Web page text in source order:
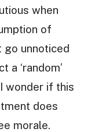
when
of
go unnoticed
a ‘random’
wonder if this
does
morale.